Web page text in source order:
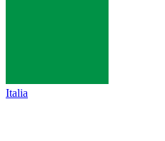
Italia